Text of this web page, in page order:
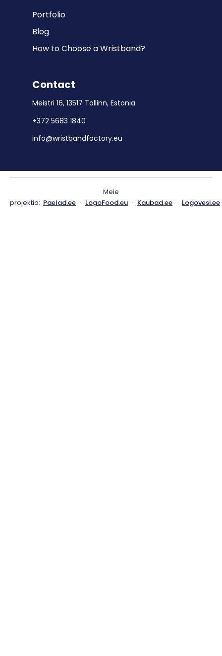
Portfolio
Blog
How to Choose a Wristband?
Contact
Meistri 16, 13517 Tallinn, Estonia
+372 5683 1840
info@wristbandfactory.eu
Meie
projektid: Paelad.ee · LogoFood.eu · Kaubad.ee · Logovesi.ee